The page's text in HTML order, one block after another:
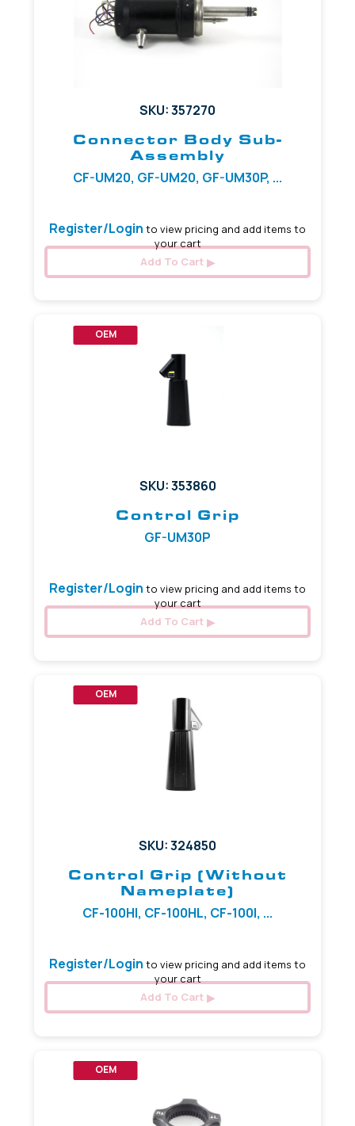
SKU: 357270
Connector Body Sub-
Assembly
CF-UM20, GF-UM20, GF-UM30P, ...
Register/Login to view pricing and add items to
your cart
Add To Cart
OEM
SKU: 353860
Control Grip
GF-UM30P
Register/Login to view pricing and add items to
your cart
Add To Cart
OEM
SKU: 324850
Control Grip (Without
Nameplate)
CF-100HI, CF-100HL, CF-100I, ...
Register/Login to view pricing and add items to
your cart
Add To Cart
OEM